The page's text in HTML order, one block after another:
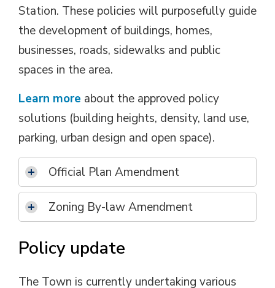
Station. These policies will purposefully guide
the development of buildings, homes,
businesses, roads, sidewalks and public
spaces in the area.
Learn more about the approved policy
solutions (building heights, density, land use,
parking, urban design and open space).
Official Plan Amendment
Zoning By-law Amendment
Policy update
The Town is currently undertaking various